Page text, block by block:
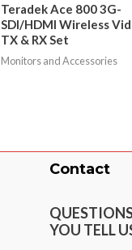
Teradek Ace 800 3G-
SDI/HDMI Wireless
TX & RX Set
Monitors and Accessories
Contact
YOU TELL